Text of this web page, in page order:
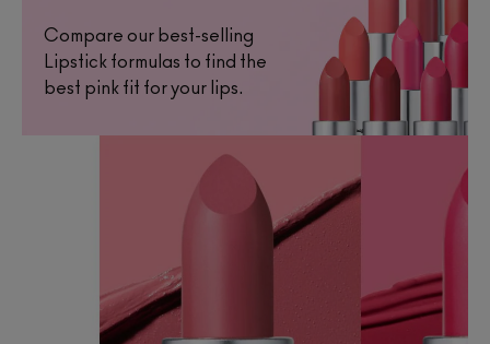
Compare our best-selling
Lipstick formulas to find the
best pink fit for your lips.